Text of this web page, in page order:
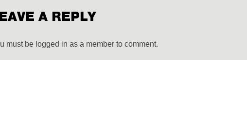
A REPLY
must be logged in as a member to comment.